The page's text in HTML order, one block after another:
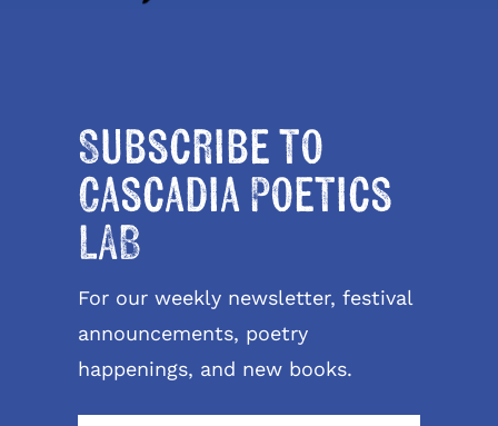
Subscribe to
Cascadia Poetics
LAB
For our weekly newsletter, festival
announcements, poetry
happenings, and new books.